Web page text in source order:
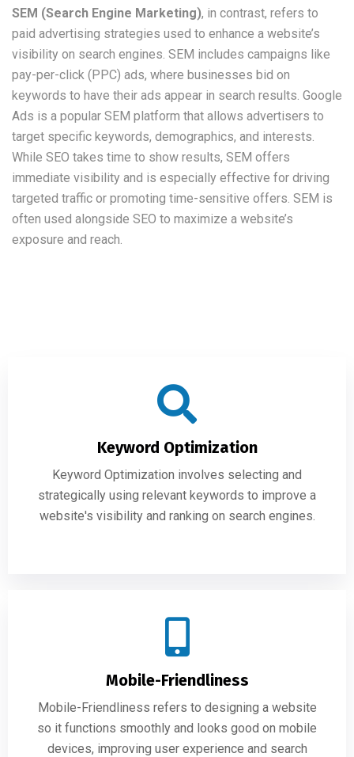
SEM (Search Engine Marketing), in contrast, refers to
paid advertising strategies used to enhance a website’s
visibility on search engines. SEM includes campaigns like
pay-per-click (PPC) ads, where businesses bid on
keywords to have their ads appear in search results. Google
Ads is a popular SEM platform that allows advertisers to
target specific keywords, demographics, and interests.
While SEO takes time to show results, SEM offers
immediate visibility and is especially effective for driving
targeted traffic or promoting time-sensitive offers. SEM is
often used alongside SEO to maximize a website’s
exposure and reach.
Keyword Optimization
Keyword Optimization involves selecting and
strategically using relevant keywords to improve a
website's visibility and ranking on search engines.
Mobile-Friendliness
Mobile-Friendliness refers to designing a website
so it functions smoothly and looks good on mobile
devices, improving user experience and search